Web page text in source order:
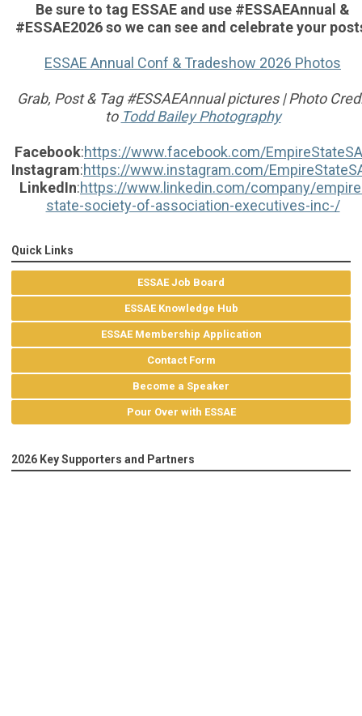
Be sure to tag ESSAE and use #ESSAEAnnual &
#ESSAE2026 so we can see and celebrate your
ESSAE Annual Conf & Tradeshow 2026 Photos
Grab, Post & Tag #ESSAEAnnual pictures | Photo
to Todd Bailey Photography
Facebook:https://www.facebook.com/
Instagram:https://www.instagram.com/
LinkedIn:https://www.linkedin.com/company/
state-society-of-association-executives-inc-/
Quick Links
ESSAE Job Board
ESSAE Knowledge Hub
ESSAE Membership Application
Contact Form
Become a Speaker
Pour Over with ESSAE
2026 Key Supporters and Partners